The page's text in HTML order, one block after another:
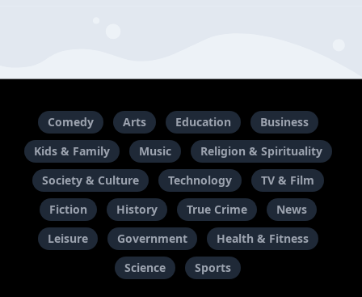
Comedy Arts Education
Business
Kids & Family
Music
Religion & Spirituality
Society & Culture
Technology
TV & Film
Fiction
History True Crime
News
Leisure
Government
Health & Fitness
Science
Sports